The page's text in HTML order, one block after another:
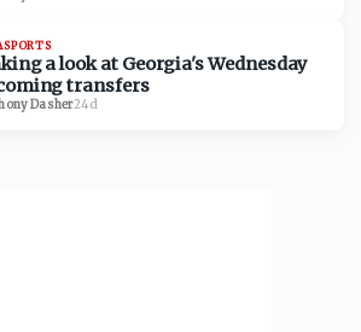
a look at Georgia's Wednesday
transfers
Dasher·24d